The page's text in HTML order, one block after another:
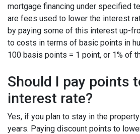
mortgage financing under specified
are fees used to lower the interest
by paying some of this interest up-
to costs in terms of basic points in
100 basis points = 1 point, or 1% of
Should I pay points
interest rate?
Yes, if you plan to stay in the
years. Paying discount points to